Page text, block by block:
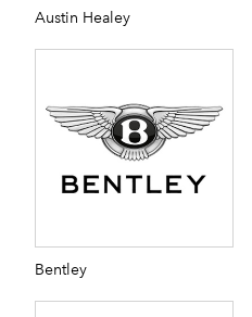
Austin Healey
Bentley